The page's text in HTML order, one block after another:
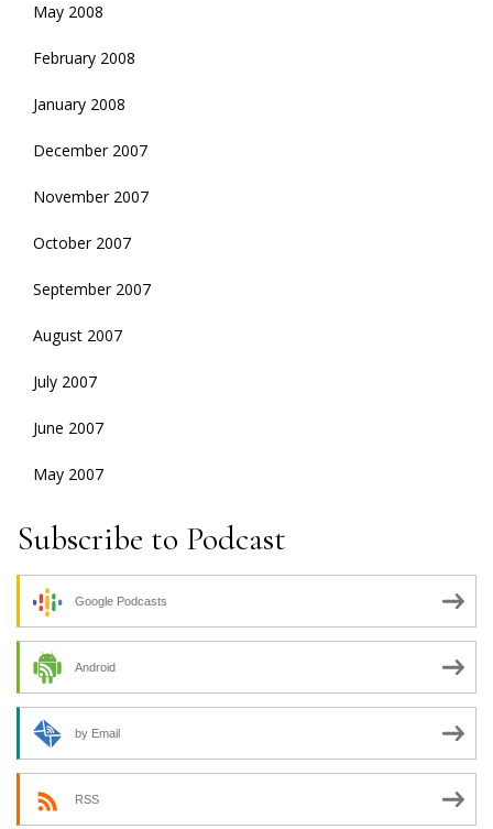
May 2008
February 2008
January 2008
December 2007
November 2007
October 2007
September 2007
August 2007
July 2007
June 2007
May 2007
Subscribe to Podcast
Google Podcasts
Android
by Email
RSS